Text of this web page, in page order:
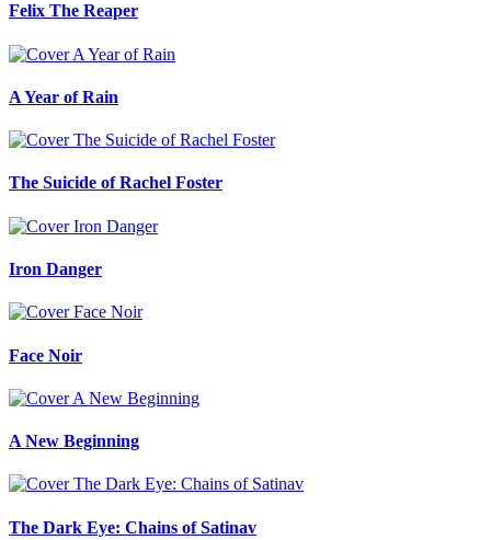
Felix The Reaper
A Year of Rain
The Suicide of Rachel Foster
Iron Danger
Face Noir
A New Beginning
The Dark Eye: Chains of Satinav